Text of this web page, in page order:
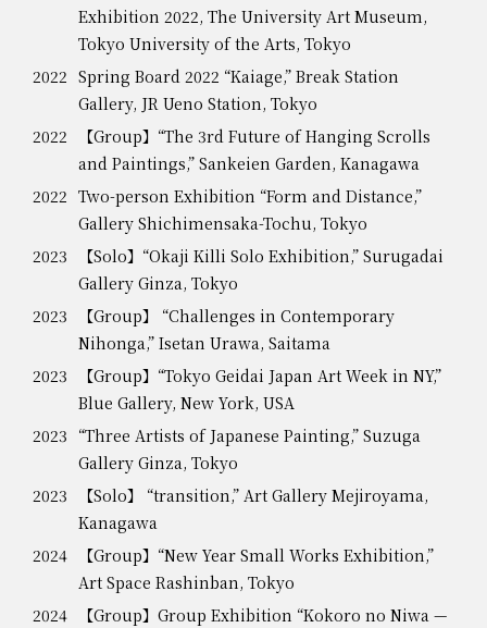
Exhibition 2022, The University Art Museum,
Tokyo University of the Arts, Tokyo
2022 Spring Board 2022 “Kaiage,” Break Station
Gallery, JR Ueno Station, Tokyo
2022
【Group】“The 3rd Future of Hanging Scrolls
and Paintings,” Sankeien Garden, Kanagawa
2022 Two-person Exhibition “Form and Distance,”
Gallery Shichimensaka-Tochu, Tokyo
2023
【Solo】“Okaji Killi Solo Exhibition,” Surugadai
Gallery Ginza, Tokyo
2023
【Group】 “Challenges in Contemporary
Nihonga,” Isetan Urawa, Saitama
2023
【Group】“Tokyo Geidai Japan Art Week in NY,”
Blue Gallery, New York, USA
2023 “Three Artists of Japanese Painting,” Suzuga
Gallery Ginza, Tokyo
2023
【Solo】 “transition,” Art Gallery Mejiroyama,
Kanagawa
2024
【Group】“New Year Small Works Exhibition,”
Art Space Rashinban, Tokyo
2024
【Group】Group Exhibition “Kokoro no Niwa —